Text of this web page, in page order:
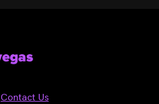
Contact Us